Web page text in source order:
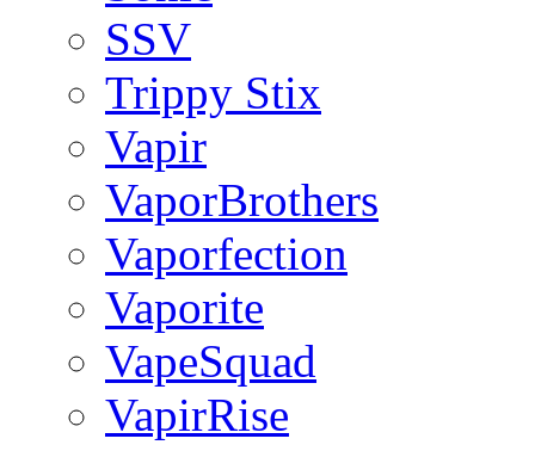
SSV
Trippy Stix
Vapir
VaporBrothers
Vaporfection
Vaporite
VapeSquad
VapirRise